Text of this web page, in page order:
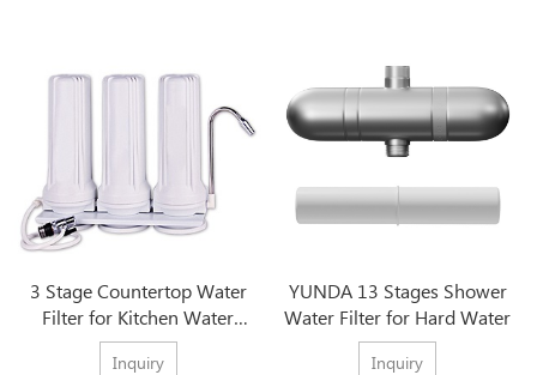
3 Stage Countertop Water
Filter for Kitchen Water
Filtration
Inquiry
YUNDA 13 Stages Shower
Water Filter for Hard Water
Inquiry